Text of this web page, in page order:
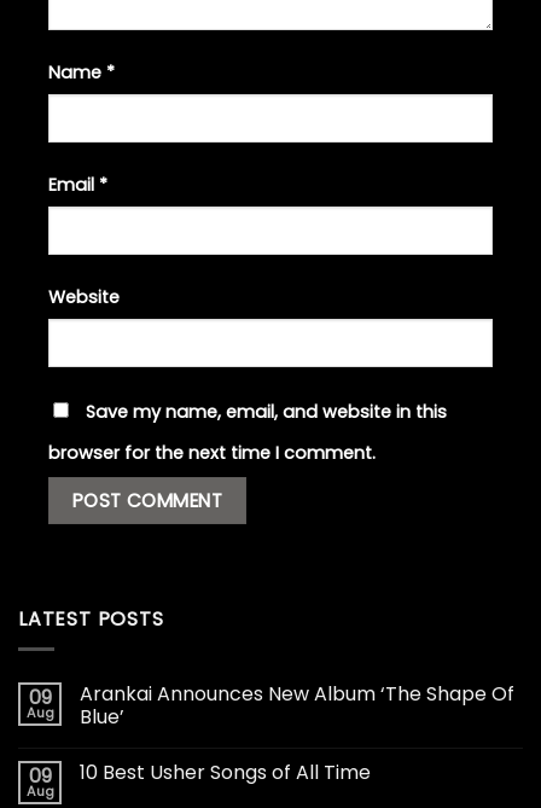
Name *
Email *
Website
Save my name, email, and website in this
browser for the next time I comment.
LATEST POSTS
09
Aug
Arankai Announces New Album ‘The Shape Of
Blue’
09
Aug
10 Best Usher Songs of All Time